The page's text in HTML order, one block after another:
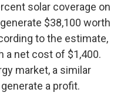
solar coverage on
$38,100 worth
to the estimate,
a net cost of $1,400.
market, a similar
a profit.